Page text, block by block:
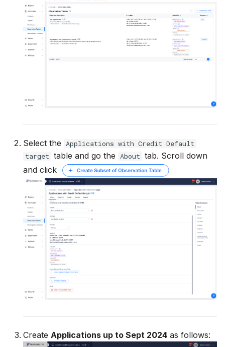
Select the Applications with Credit Default
target table and go the About tab. Scroll down
and click
Create Applications up to Sept 2024 as follows: